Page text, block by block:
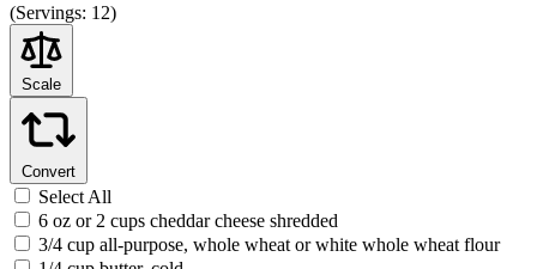
(Servings: 12)
Scale
Convert
Select All
6 oz or 2 cups cheddar cheese shredded
3/4 cup all-purpose, whole wheat or white whole wheat flour